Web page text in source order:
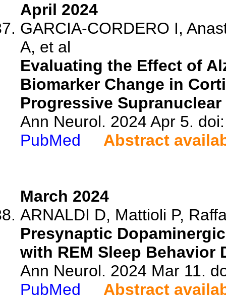
April 2024
GARCIA-CORDERO I,
A, et al
Evaluating the Effect of
Biomarker Change in
Progressive Supranuclear
Ann Neurol. 2024 Apr 5.
PubMed
Abstract
March 2024
ARNALDI D, Mattioli P,
Presynaptic
with REM Sleep Behavior
Ann Neurol. 2024 Mar 11.
PubMed
Abstract